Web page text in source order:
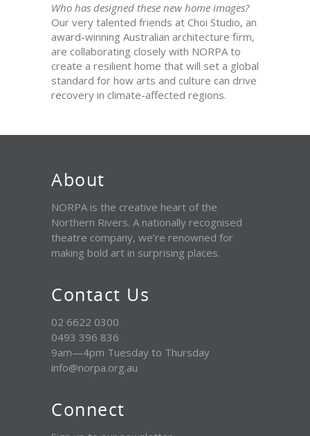
Who has designed these new home images?
Our very talented friends at Choi Studio, an
award-winning Australian architecture firm,
are collaborating closely with NORPA to
create a resilient home that will set a global
standard for how arts and culture can drive
recovery in climate-affected regions.
About
NORPA is the creative heart of the
Northern Rivers. A nationally recognised
theatre company, we’re renowned for
making bold art in surprising places.
Contact Us
02 6622 0300
0493 396 836
9am—4pm Tuesday to Thursday
info@norpa.org.au
Connect